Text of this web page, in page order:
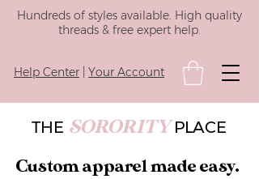
Hundreds of styles available. High quality
threads & free expert help.
Help Center Your Account
THE SORORITY PLACE
Custom apparel made easy.